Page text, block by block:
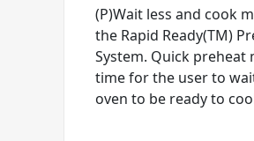
(P)Wait less and cook
the Rapid Ready(TM)
System. Quick preheat
time for the user to
oven to be ready to